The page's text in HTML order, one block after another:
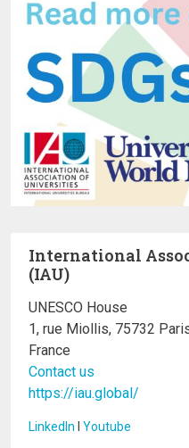
International
(IAU)
UNESCO House
1, rue Miollis, 75732
France
Contact us
https://iau.global/
LinkedIn I Youtube